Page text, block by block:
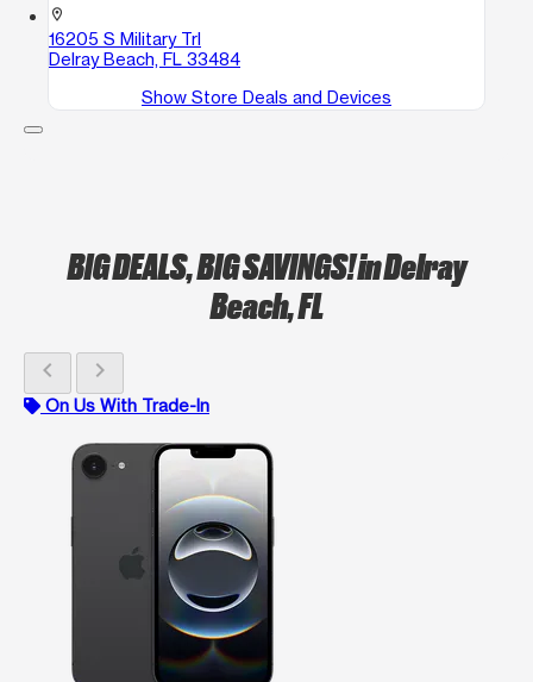
location_on
16205 S Military Trl
Delray Beach, FL 33484
Show Store Deals and Devices
BIG DEALS, BIG SAVINGS!in Delray
Beach, FL
chevron_left chevron_right
On Us With Trade-In